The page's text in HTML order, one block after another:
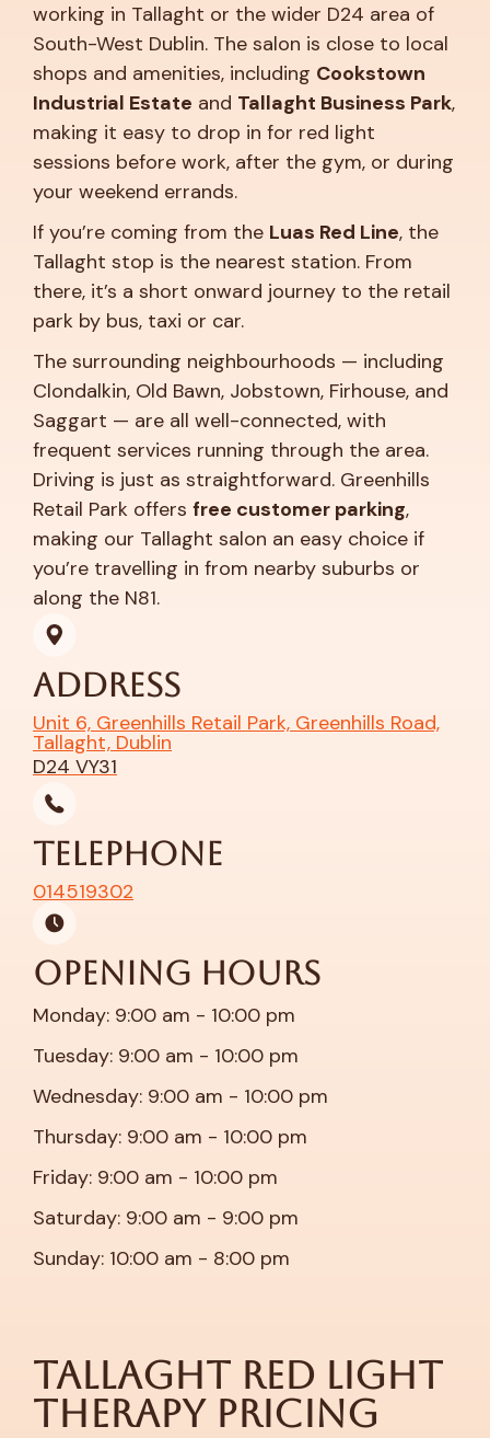
working in Tallaght or the wider D24 area of
South-West Dublin. The salon is close to local
shops and amenities, including Cookstown
Industrial Estate and Tallaght Business Park,
making it easy to drop in for red light
sessions before work, after the gym, or during
your weekend errands.
If you’re coming from the Luas Red Line, the
Tallaght stop is the nearest station. From
there, it’s a short onward journey to the retail
park by bus, taxi or car.
The surrounding neighbourhoods — including
Clondalkin, Old Bawn, Jobstown, Firhouse, and
Saggart — are all well-connected, with
frequent services running through the area.
Driving is just as straightforward. Greenhills
Retail Park offers free customer parking,
making our Tallaght salon an easy choice if
you’re travelling in from nearby suburbs or
along the N81.
Address
Unit 6, Greenhills Retail Park, Greenhills Road,
Tallaght, Dublin
D24 VY31
Telephone
014519302
Opening Hours
Monday: 9:00 am - 10:00 pm
Tuesday: 9:00 am - 10:00 pm
Wednesday: 9:00 am - 10:00 pm
Thursday: 9:00 am - 10:00 pm
Friday: 9:00 am - 10:00 pm
Saturday: 9:00 am - 9:00 pm
Sunday: 10:00 am - 8:00 pm
Tallaght Red Light
Therapy Pricing